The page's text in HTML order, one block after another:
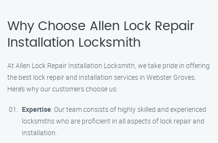
Why Choose Allen Lock Repair
Installation Locksmith
At Allen Lock Repair Installation Locksmith, we take pride in offering
the best lock repair and installation services in Webster Groves.
Here’s why our customers choose us:
Expertise: Our team consists of highly skilled and experienced
locksmiths who are proficient in all aspects of lock repair and
installation.